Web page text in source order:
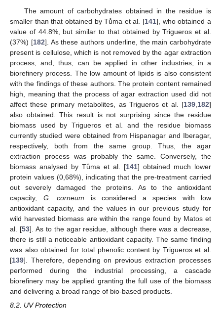
The amount of carbohydrates obtained in the residue is
smaller than that obtained by Tůma et al. [141], who obtained a
value of 44.8%, but similar to that obtained by Trigueros et al.
(37%) [182]. As these authors underline, the main carbohydrate
present is cellulose, which is not removed by the agar extraction
process, and, thus, can be applied in other industries, in a
biorefinery process. The low amount of lipids is also consistent
with the findings of these authors. The protein content remained
high, meaning that the process of agar extraction used did not
affect these primary metabolites, as Trigueros et al. [139 182]
also obtained. This result is not surprising since the residue
biomass used by Trigueros et al. and the residue biomass
currently studied were obtained from Hispanagar and Iberagar,
respectively, both from the same group. Thus, the agar
extraction process was probably the same. Conversely, the
biomass analysed by Tůma et al. [141] obtained much lower
protein values (0,68%), indicating that the pre-treatment carried
out severely damaged the proteins. As to the antioxidant
capacity, G. corneum is considered a species with low
antioxidant capacity, and the values in our previous study for
wild harvested biomass are within the range found by Matos et
al. [53]. As to the agar residue, although there was a decrease,
there is still a noticeable antioxidant capacity. The same finding
was also obtained for total phenolic content by Trigueros et al.
[139]. Therefore, depending on previous extraction processes
performed during the industrial processing, a cascade
biorefinery may be applied granting the full use of the biomass
and delivering a broad range of bio-based products.
8.2. UV Protection